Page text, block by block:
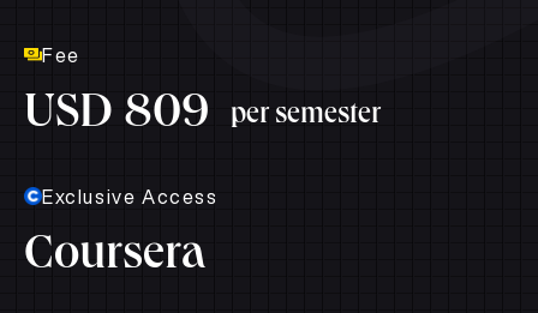
Fee
USD 809 per semester
Exclusive Access
Coursera